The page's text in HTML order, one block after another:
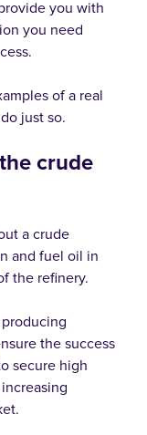
you with
you need
of a real
just so.
crude
a crude
and fuel oil in
the refinery.
the success
secure high